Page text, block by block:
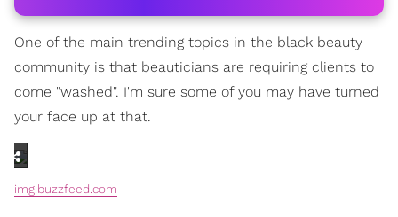
One of the main trending topics in the black beauty
community is that beauticians are requiring clients to
come "washed". I'm sure some of you may have turned
your face up at that.
img.buzzfeed.com